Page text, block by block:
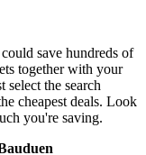
save hundreds of
together with your
select the search
cheapest deals. Look
you're saving.